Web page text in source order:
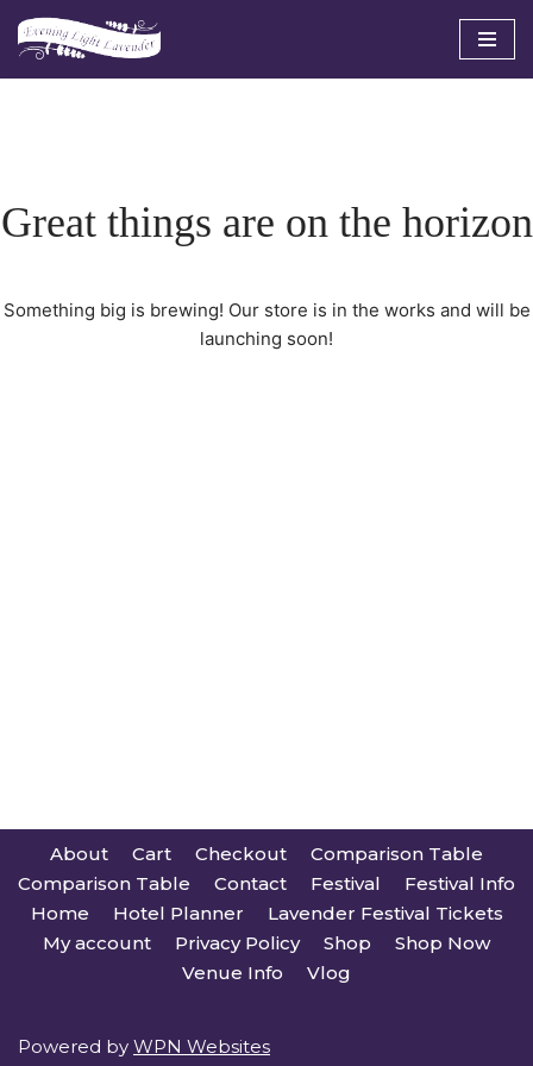
Skip
Great things are on the horizon
Something big is brewing! Our store is in the works and will be
launching soon!
About Cart Checkout
Comparison Table
Comparison Table
Contact Festival
Festival Info
Home
Hotel Planner
Lavender Festival Tickets
My account
Privacy Policy Shop
Shop Now
Venue Info
Vlog
Powered by WPN Websites